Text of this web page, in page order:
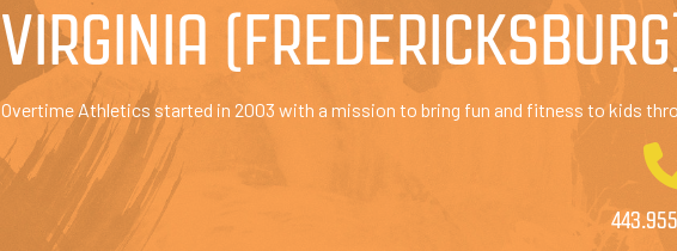
VIRGINIA
Overtime Athletics started in 2003 with a mission to bring fun and fitness to kids